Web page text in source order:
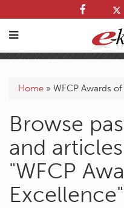
Home » WFCP Awards
Browse
and
"WFCP
Excellence"